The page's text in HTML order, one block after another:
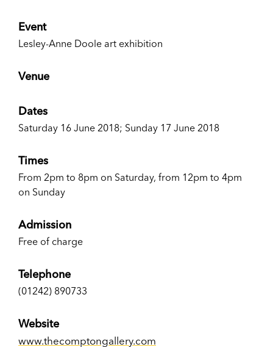
Event
Lesley-Anne Doole art exhibition
Venue
Dates
Saturday 16 June 2018; Sunday 17 June 2018
Times
From 2pm to 8pm on Saturday, from 12pm to 4pm
on Sunday
Admission
Free of charge
Telephone
(01242) 890733
Website
www.thecomptongallery.com